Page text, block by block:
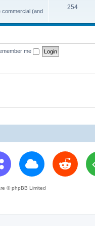
s
p
commercial (and
254T
i
s
me
© phpBB Limited